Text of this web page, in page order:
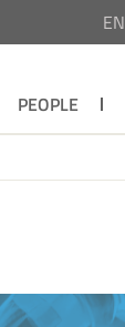
EN
PEOPLE